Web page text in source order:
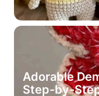
Adorable
Step-by-